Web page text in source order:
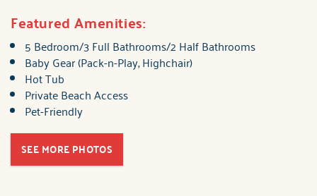
Featured Amenities:
5 Bedroom/3 Full Bathrooms/2 Half Bathrooms
Baby Gear (Pack-n-Play, Highchair)
Hot Tub
Private Beach Access
Pet-Friendly
SEE MORE PHOTOS